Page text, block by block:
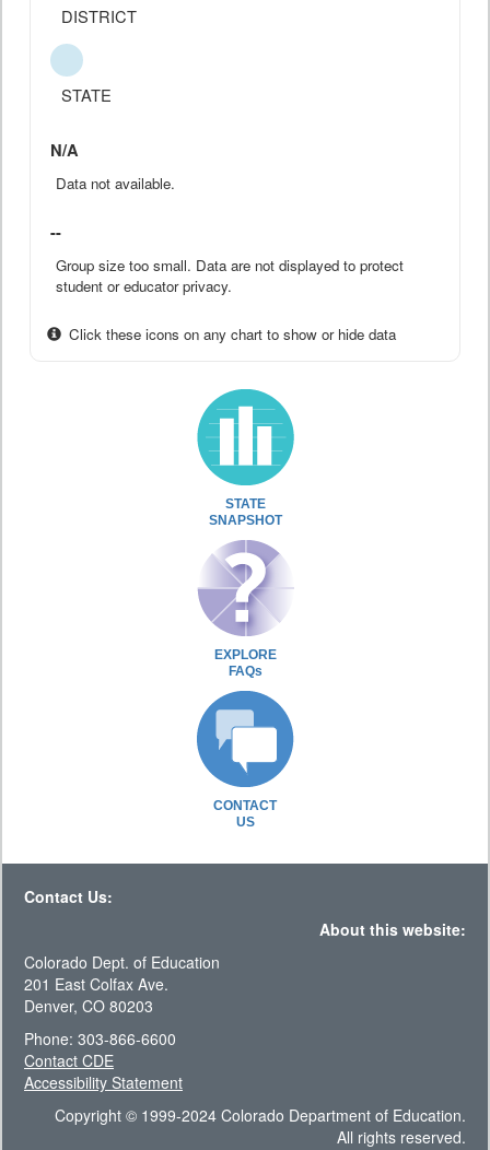
DISTRICT
STATE
N/A
Data not available.
--
Group size too small. Data are not displayed to protect
student or educator privacy.
Click these icons on any chart to show or hide data
STATE
SNAPSHOT
EXPLORE
FAQs
CONTACT
US
Contact Us:
About this website:
Colorado Dept. of Education
201 East Colfax Ave.
Denver, CO 80203
Phone: 303-866-6600
Contact CDE
Accessibility Statement
Copyright © 1999-2024 Colorado Department of Education.
All rights reserved.